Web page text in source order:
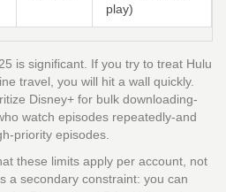
play)
is significant. If you try to treat Hulu
travel, you will hit a wall quickly.
Disney+ for bulk downloading-
watch episodes repeatedly-and
priority episodes.
these limits apply per account, not
a secondary constraint: you can